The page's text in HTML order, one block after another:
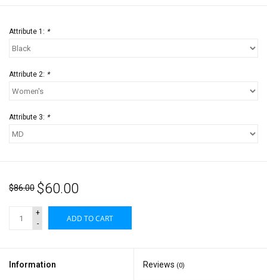
Attribute 1: *
Attribute 2: *
Attribute 3: *
$86.00 $60.00
+
-
ADD TO CART
Information Reviews (0)